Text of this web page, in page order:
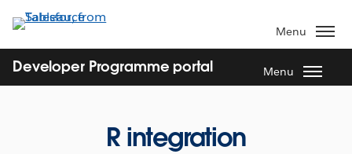
to
main
content
Menu
Developer Programme portal Menu
R integration